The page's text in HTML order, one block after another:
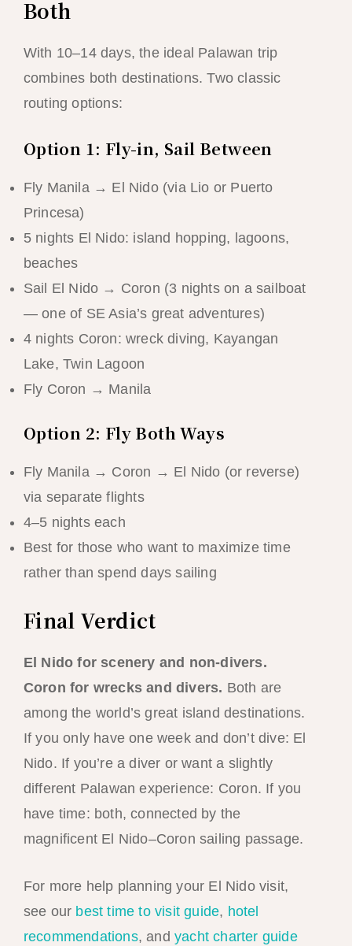
Both
With 10–14 days, the ideal Palawan trip
combines both destinations. Two classic
routing options:
Option 1: Fly-in, Sail Between
Fly Manila → El Nido (via Lio or Puerto
Princesa)
5 nights El Nido: island hopping, lagoons,
beaches
Sail El Nido → Coron (3 nights on a sailboat
— one of SE Asia’s great adventures)
4 nights Coron: wreck diving, Kayangan
Lake, Twin Lagoon
Fly Coron → Manila
Option 2: Fly Both Ways
Fly Manila → Coron → El Nido (or reverse)
via separate flights
4–5 nights each
Best for those who want to maximize time
rather than spend days sailing
Final Verdict
El Nido for scenery and non-divers.
Coron for wrecks and divers. Both are
among the world’s great island destinations.
If you only have one week and don’t dive: El
Nido. If you’re a diver or want a slightly
different Palawan experience: Coron. If you
have time: both, connected by the
magnificent El Nido–Coron sailing passage.
For more help planning your El Nido visit,
see our best time to visit guide, hotel
recommendations, and yacht charter guide